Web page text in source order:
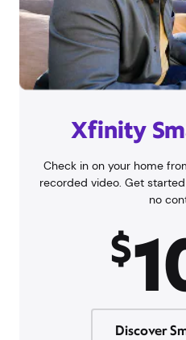
Xfinity
Check in on your home
recorded video. Get
no
$
Discover